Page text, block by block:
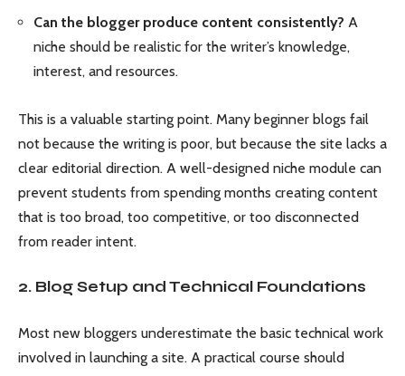
Can the blogger produce content consistently? A
niche should be realistic for the writer’s knowledge,
interest, and resources.
This is a valuable starting point. Many beginner blogs fail
not because the writing is poor, but because the site lacks a
clear editorial direction. A well-designed niche module can
prevent students from spending months creating content
that is too broad, too competitive, or too disconnected
from reader intent.
2. Blog Setup and Technical Foundations
Most new bloggers underestimate the basic technical work
involved in launching a site. A practical course should